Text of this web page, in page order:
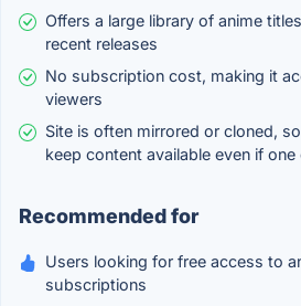
Offers a large library of anime
recent releases
No subscription cost, making it
viewers
Site is often mirrored or cloned,
keep content available even if
Recommended for
Users looking for free access to
subscriptions